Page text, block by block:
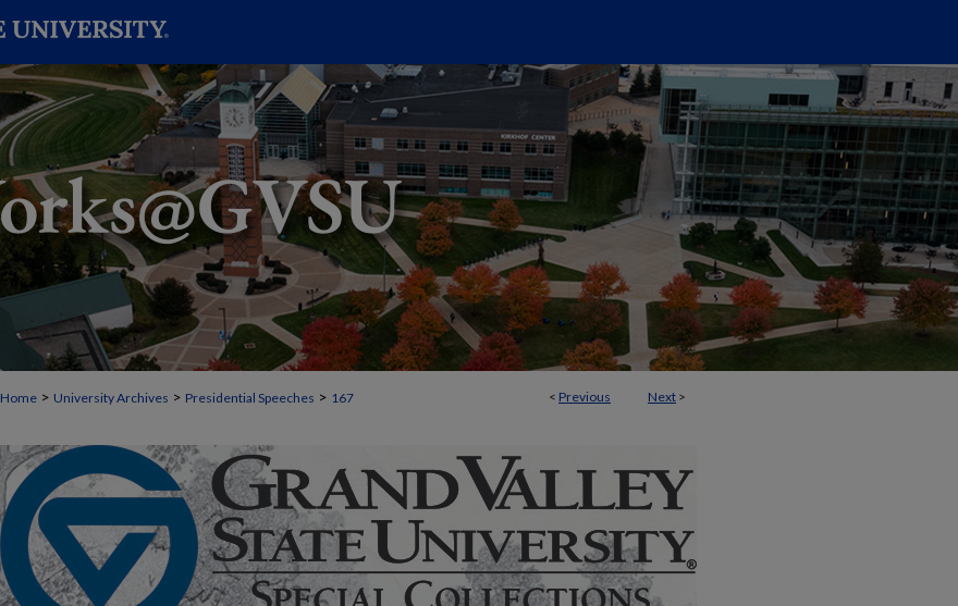
< Previous Next >
Home > University Archives > Presidential Speeches > 167